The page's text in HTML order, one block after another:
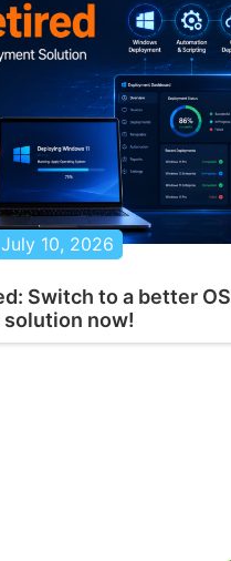
July 10, 2026
Switch to a better OS
now!